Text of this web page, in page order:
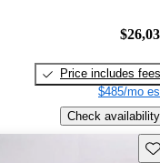
Price includes fees
$485/mo
Check availability